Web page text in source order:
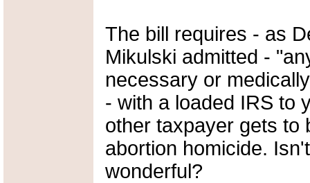
The bill requires - as
Mikulski admitted -
necessary or
- with a loaded IRS to
other taxpayer gets to
abortion homicide.
wonderful?